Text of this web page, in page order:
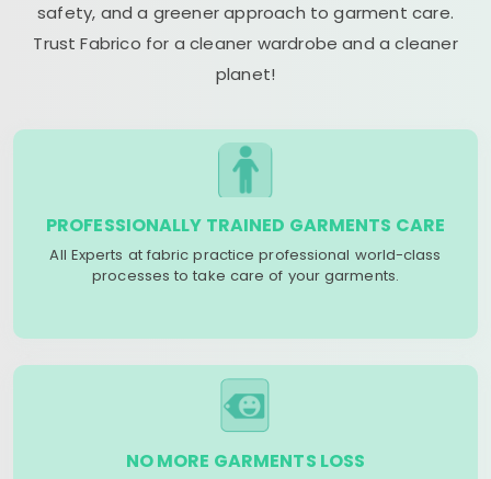
safety, and a greener approach to garment care.
Trust Fabrico for a cleaner wardrobe and a cleaner
planet!
PROFESSIONALLY TRAINED GARMENTS CARE
All Experts at fabric practice professional world-class
processes to take care of your garments.
NO MORE GARMENTS LOSS